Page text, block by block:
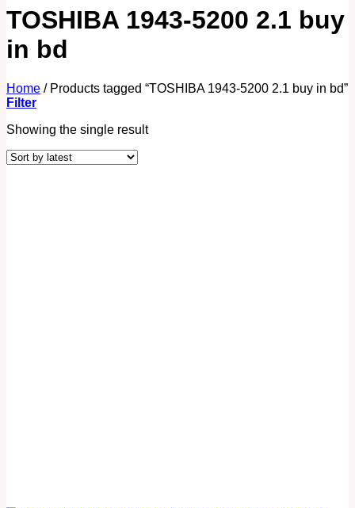
TOSHIBA 1943-5200 2.1 buy
in bd
Home /Products tagged “TOSHIBA 1943-5200 2.1 buy in bd”
Filter
Showing the single result